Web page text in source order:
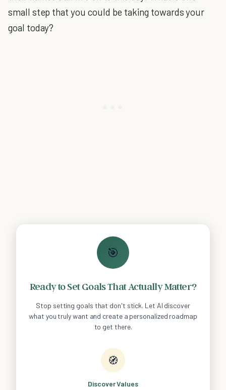
small step that you could be taking towards your
goal today?
🎯
Ready to Set Goals That Actually Matter?
Stop setting goals that don't stick. Let AI discover
what you truly want and create a personalized roadmap
to get there.
🧭
Discover Values